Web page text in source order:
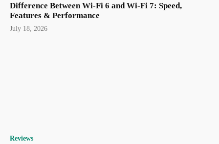
Difference Between Wi-Fi 6 and Wi-Fi 7: Speed,
Features & Performance
July 18, 2026
Reviews